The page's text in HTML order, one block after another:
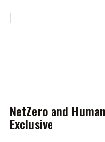
NetZero and
Exclusive